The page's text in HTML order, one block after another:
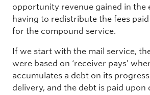
opportunity revenue gained in the
having to redistribute the fees
for the compound service.
If we start with the mail service,
were based on ‘receiver pays’
accumulates a debt on its
delivery, and the debt is paid upon